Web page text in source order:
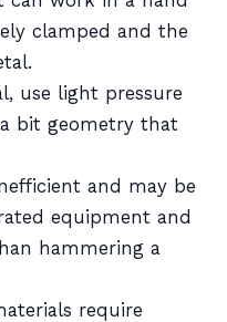
clamped and the
use light pressure
bit geometry that
and may be
equipment and
hammering a
require